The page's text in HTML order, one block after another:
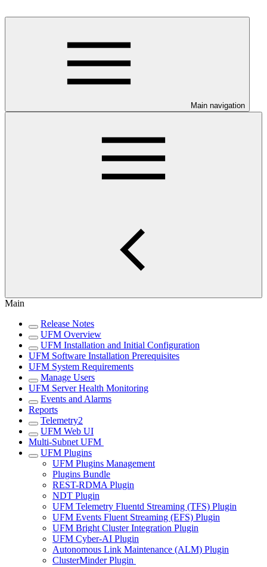
Main navigation
Main
Release Notes
UFM Overview
UFM Installation and Initial Configuration
UFM Software Installation Prerequisites
UFM System Requirements
Manage Users
UFM Server Health Monitoring
Events and Alarms
Reports
Telemetry2
UFM Web UI
Multi-Subnet UFM
UFM Plugins
UFM Plugins Management
Plugins Bundle
REST-RDMA Plugin
NDT Plugin
UFM Telemetry Fluentd Streaming (TFS) Plugin
UFM Events Fluent Streaming (EFS) Plugin
UFM Bright Cluster Integration Plugin
UFM Cyber-AI Plugin
Autonomous Link Maintenance (ALM) Plugin
ClusterMinder Plugin